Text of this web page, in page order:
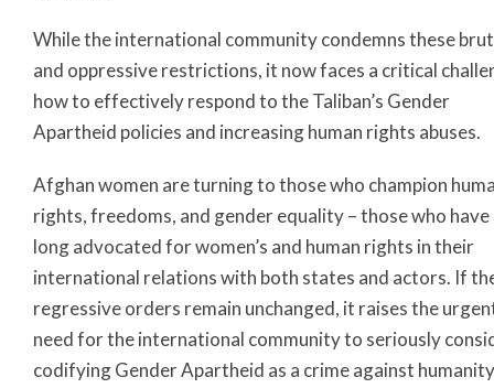
While the international community condemns these
and oppressive restrictions, it now faces a critical
how to effectively respond to the Taliban’s Gender
Apartheid policies and increasing human rights abuses.
Afghan women are turning to those who champion
rights, freedoms, and gender equality – those who have
long advocated for women’s and human rights in their
international relations with both states and actors. If
regressive orders remain unchanged, it raises the
need for the international community to seriously
codifying Gender Apartheid as a crime against